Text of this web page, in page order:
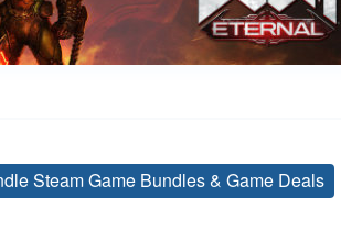
Tags
Steam Game Bundles & Game Deals